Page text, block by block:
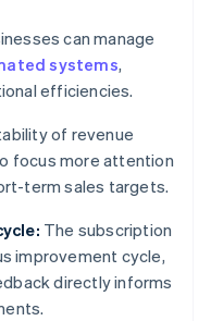
can manage
systems,
efficiencies.
of revenue
focus more attention
term sales targets.
The subscription
improvement cycle,
directly informs